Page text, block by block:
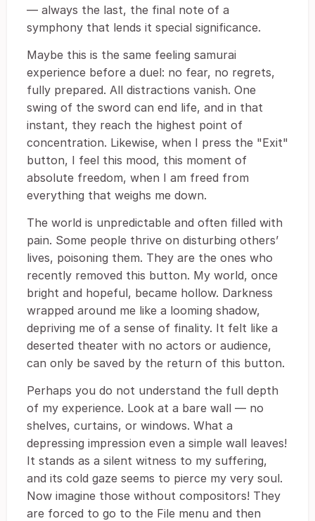
― always the last, the final note of a
symphony that lends it special significance.
Maybe this is the same feeling samurai
experience before a duel: no fear, no regrets,
fully prepared. All distractions vanish. One
swing of the sword can end life, and in that
instant, they reach the highest point of
concentration. Likewise, when I press the "Exit"
button, I feel this mood, this moment of
absolute freedom, when I am freed from
everything that weighs me down.
The world is unpredictable and often filled with
pain. Some people thrive on disturbing others’
lives, poisoning them. They are the ones who
recently removed this button. My world, once
bright and hopeful, became hollow. Darkness
wrapped around me like a looming shadow,
depriving me of a sense of finality. It felt like a
deserted theater with no actors or audience,
can only be saved by the return of this button.
Perhaps you do not understand the full depth
of my experience. Look at a bare wall ― no
shelves, curtains, or windows. What a
depressing impression even a simple wall leaves!
It stands as a silent witness to my suffering,
and its cold gaze seems to pierce my very soul.
Now imagine those without compositors! They
are forced to go to the File menu and then